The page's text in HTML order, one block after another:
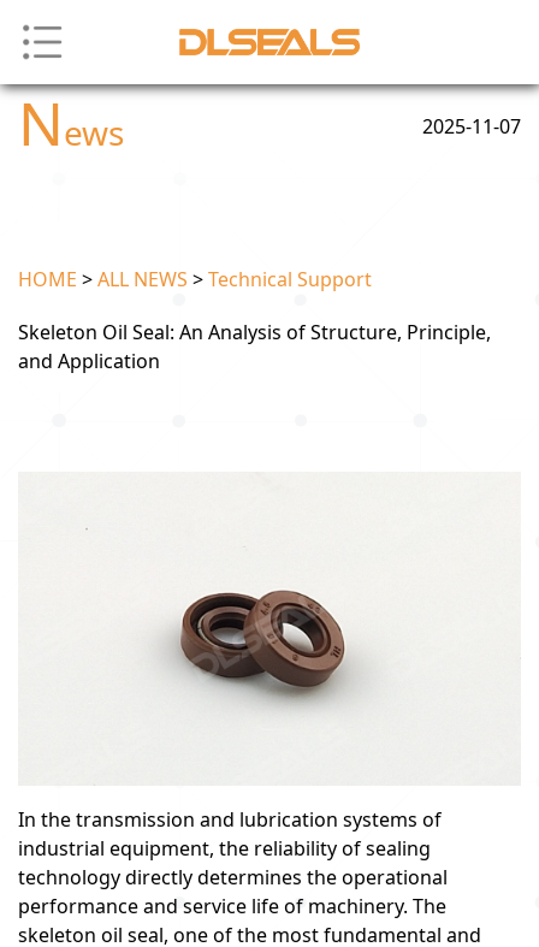
News 2025-11-07
HOME >ALL NEWS >Technical Support
Skeleton Oil Seal: An Analysis of Structure, Principle,
and Application
In the transmission and lubrication systems of
industrial equipment, the reliability of sealing
technology directly determines the operational
performance and service life of machinery. The
skeleton oil seal, one of the most fundamental and